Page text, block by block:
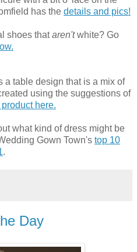
has the details and pics!
shoes thataren'twhite? Go
a table design that is a mix of
using the suggestions of
here.
what kind of dress might be
Gown Town's top 10
.
Day